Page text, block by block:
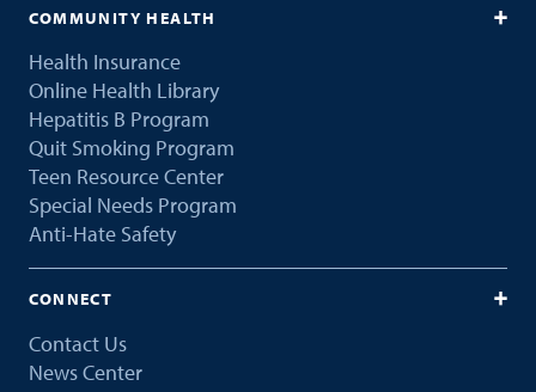
COMMUNITY HEALTH
Health Insurance
Online Health Library
Hepatitis B Program
Quit Smoking Program
Teen Resource Center
Special Needs Program
Anti-Hate Safety
CONNECT
Contact Us
News Center